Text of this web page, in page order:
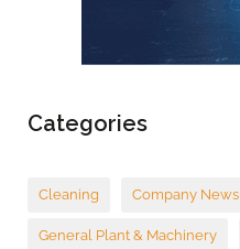
Categories
Cleaning Company News
General Plant & Machinery